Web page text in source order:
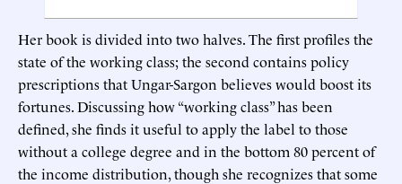
Her book is divided into two halves. The first profiles the
state of the working class; the second contains policy
prescriptions that Ungar-Sargon believes would boost its
fortunes. Discussing how “working class” has been
defined, she finds it useful to apply the label to those
without a college degree and in the bottom 80 percent of
the income distribution, though she recognizes that some